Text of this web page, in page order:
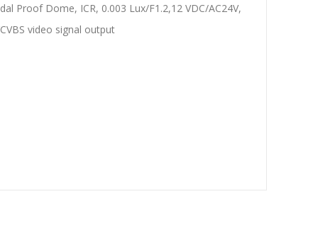
Proof Dome, ICR, 0.003 Lux/F1.2,12 VDC/AC24V,
video signal output